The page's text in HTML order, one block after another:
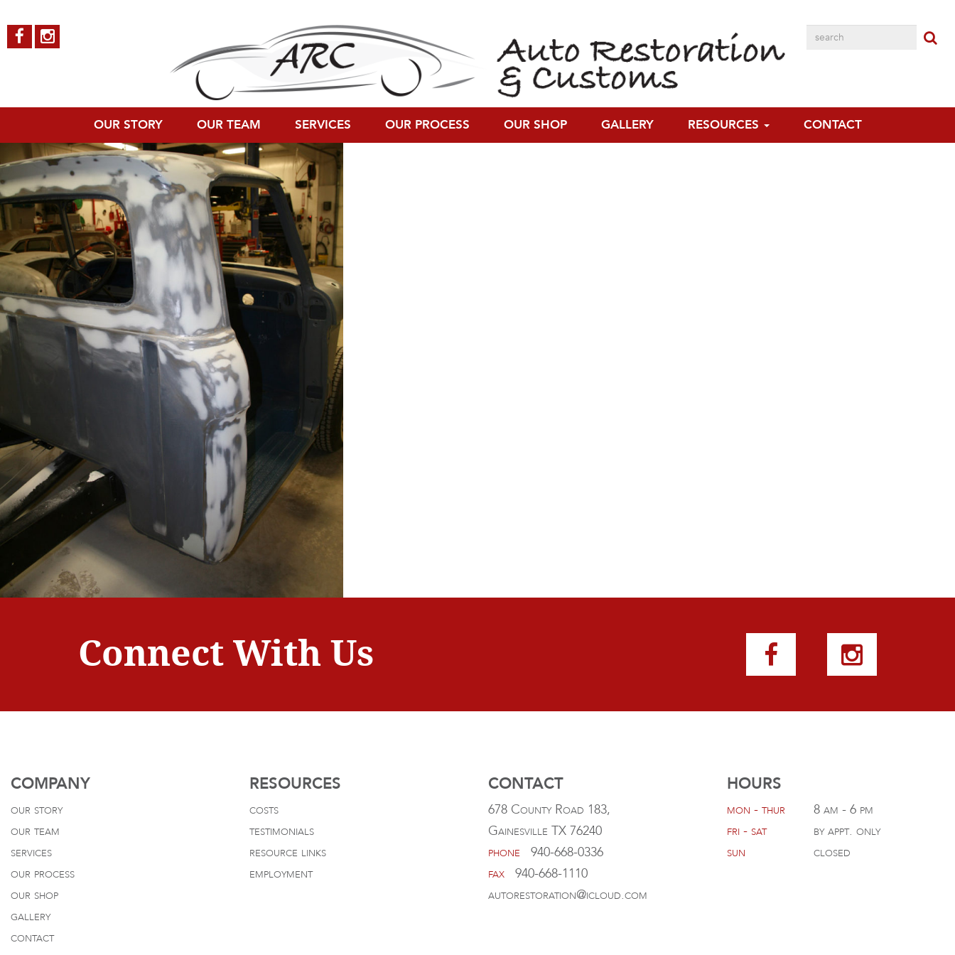
OUR STORY OUR TEAM SERVICES OUR PROCESS OUR SHOP GALLERY RESOURCES CONTACT
Ford-Pickup-9
Ford Pickup Full resolution (800 × 1200)
Connect With Us
COMPANY
our story
our team
services
our process
our shop
gallery
contact
RESOURCES
costs
testimonials
resource links
employment
CONTACT
678 County Road 183,
Gainesville TX 76240
phone
940-668-0336
fax 940-668-1110
autorestoration@icloud.com
HOURS
mon - thur
8 am - 6 pm
fri - sat
by appt. only
sun
closed